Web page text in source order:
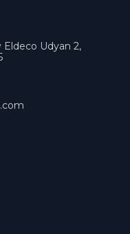
Eldeco Udyan 2,